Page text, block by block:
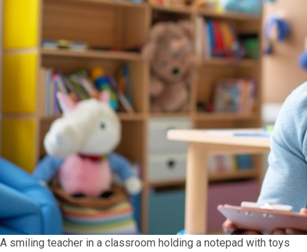
A smiling teacher in a classroom holding a notepad with toys